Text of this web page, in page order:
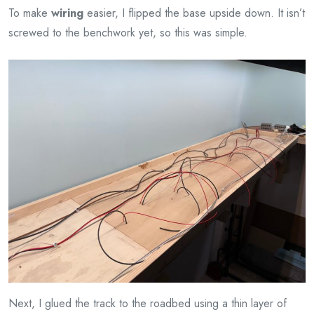
To make wiring easier, I flipped the base upside down. It isn’t
screwed to the benchwork yet, so this was simple.
Next, I glued the track to the roadbed using a thin layer of